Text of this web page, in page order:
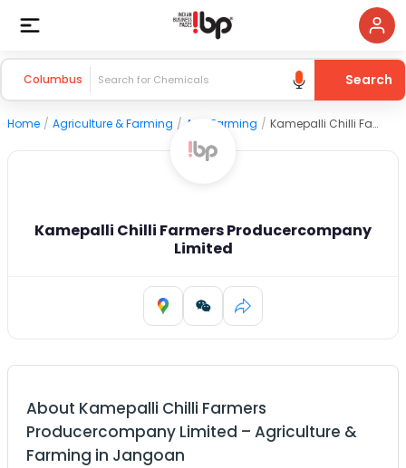
Columbus Search
Home / Agriculture & Farming / Agri Farming / Kamepalli Chilli Farmers Producercompany Limited
Kamepalli Chilli Farmers Producercompany
Limited
About Kamepalli Chilli Farmers
Producercompany Limited – Agriculture &
Farming in Jangoan